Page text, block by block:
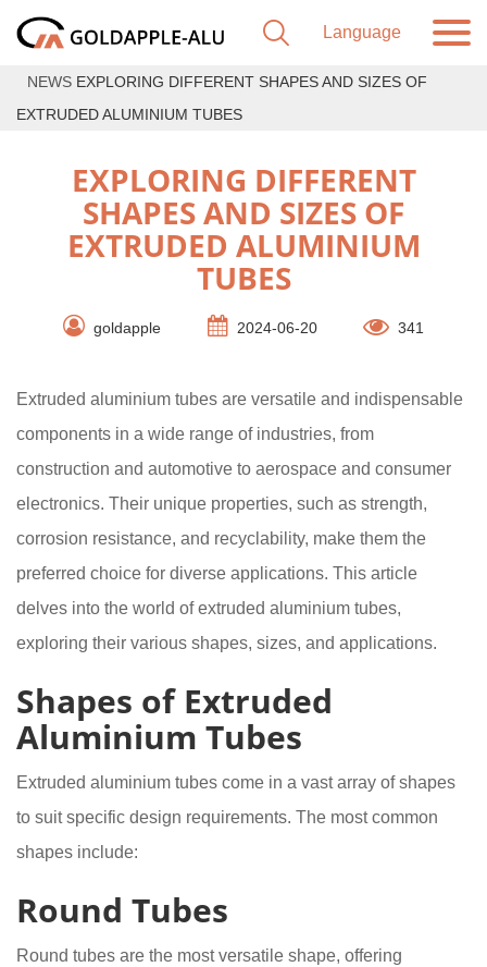
NEWS EXPLORING DIFFERENT SHAPES AND SIZES OF
EXTRUDED ALUMINIUM TUBES
EXPLORING DIFFERENT
SHAPES AND SIZES OF
EXTRUDED ALUMINIUM
TUBES
goldapple 2024-06-20 341
Extruded aluminium tubes are versatile and indispensable
components in a wide range of industries, from
construction and automotive to aerospace and consumer
electronics. Their unique properties, such as strength,
corrosion resistance, and recyclability, make them the
preferred choice for diverse applications. This article
delves into the world of extruded aluminium tubes,
exploring their various shapes, sizes, and applications.
Shapes of Extruded
Aluminium Tubes
Extruded aluminium tubes come in a vast array of shapes
to suit specific design requirements. The most common
shapes include:
Round Tubes
Round tubes are the most versatile shape, offering